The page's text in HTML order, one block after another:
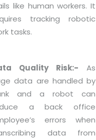
like human workers. It
tracking robotic
tasks.
Quality Risk:- As
data are handled by
and a robot can
a back office
errors when
data from